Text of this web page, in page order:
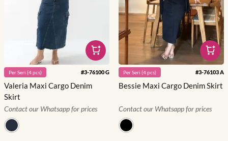
PerSeri (4pcs) #3-76100 G
Valeria Maxi Cargo Denim
Skirt
Contact our Whatsapp for prices
PerSeri (4pcs) #3-76103 A
Bessie Maxi Cargo Denim Skirt
Contact our Whatsapp for prices